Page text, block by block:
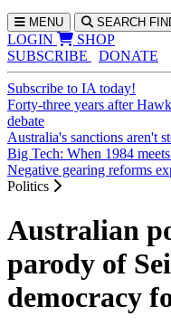
MENU SEARCH
LOGIN
SHOP
SUBSCRIBE
DONATE
Subscribe to IA today!
Forty-three years after
debate
Australia's sanctions aren't
Big Tech: When 1984
Negative gearing reforms
Politics
Australian
parody of
democracy